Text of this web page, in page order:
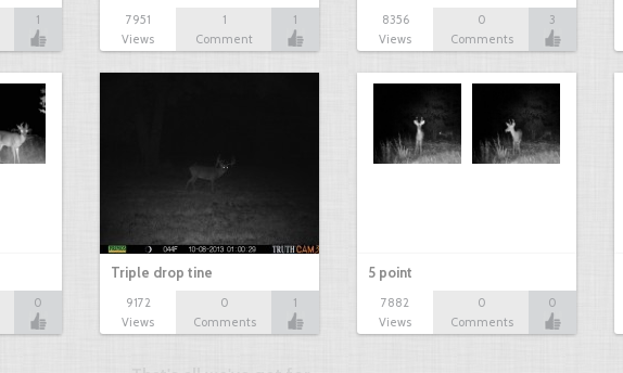
1
7951
Views
1
Comment
1
8356
Views
0
Comments
3
0
Triple drop tine
9172
Views
0
Comments
1
5 point
7882
Views
0
Comments
0